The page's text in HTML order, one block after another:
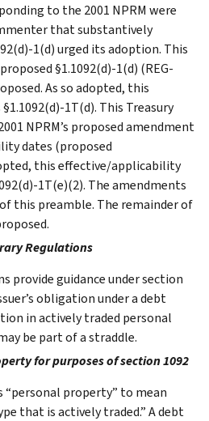
to the 2001 NPRM were
that substantively
1(d) urged its adoption. This
§1.1092(d)-1(d) (REG-
As so adopted, this
1T(d). This Treasury
NPRM’s proposed amendment
dates (proposed
this effective/applicability
1T(e)(2). The amendments
this preamble. The remainder of
Regulations
provide guidance under section
obligation under a debt
in actively traded personal
be part of a straddle.
for purposes of section 1092
“personal property” to mean
that is actively traded.” A debt